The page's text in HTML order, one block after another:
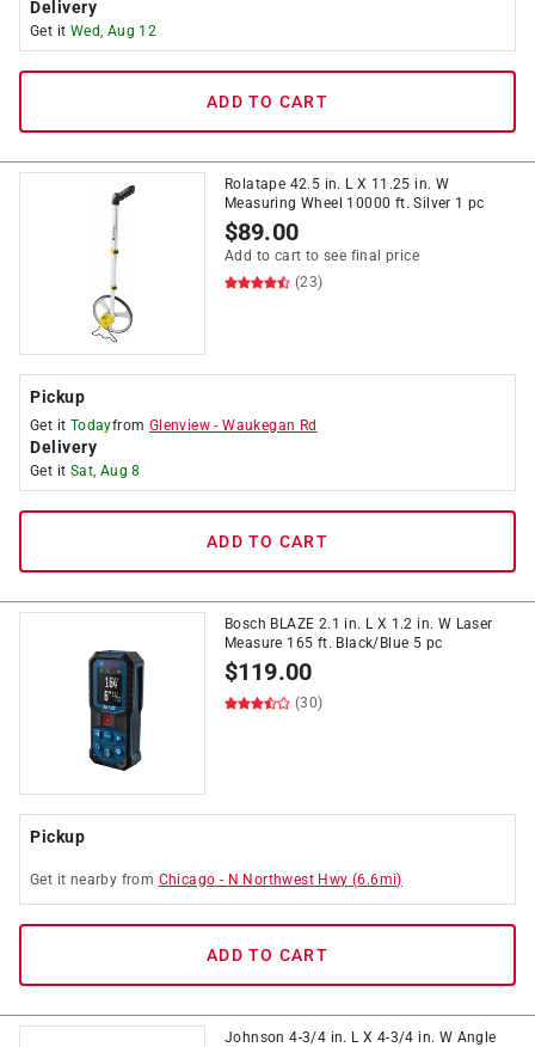
Delivery
Get it Wed, Aug 12
ADD TO CART
Rolatape 42.5 in. L X 11.25 in. W
Measuring Wheel 10000 ft. Silver 1 pc
$89.00
Add to cart to see final price
(23)
Pickup
Get it Todayfrom Glenview -Waukegan Rd
Delivery
Get it Sat, Aug 8
ADD TO CART
Bosch BLAZE 2.1 in. L X 1.2 in. W Laser
Measure 165 ft. Black/Blue 5 pc
$119.00
(30)
Pickup
Get it nearby from Chicago - N Northwest Hwy (6.6mi)
ADD TO CART
Johnson 4-3/4 in. L X 4-3/4 in. W Angle